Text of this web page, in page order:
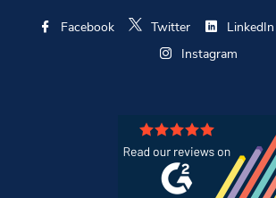
Facebook Twitter LinkedIn
Instagram